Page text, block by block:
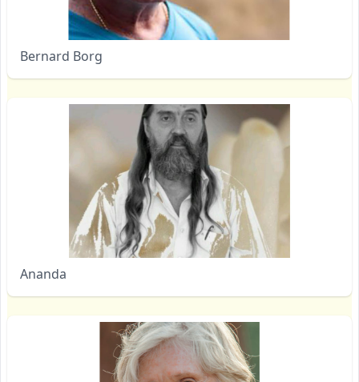
Bernard Borg
Ananda